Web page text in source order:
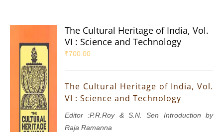
The Cultural Heritage of India, Vol.
VI : Science and Technology
₹700.00
The Cultural Heritage of India, Vol.
VI : Science and Technology
Editor :P.R.Roy & S.N. Sen Introduction by
Raja Ramanna